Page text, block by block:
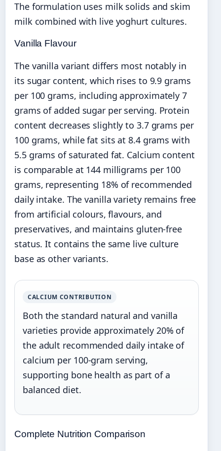
The formulation uses milk solids and skim
milk combined with live yoghurt cultures.
Vanilla Flavour
The vanilla variant differs most notably in
its sugar content, which rises to 9.9 grams
per 100 grams, including approximately 7
grams of added sugar per serving. Protein
content decreases slightly to 3.7 grams per
100 grams, while fat sits at 8.4 grams with
5.5 grams of saturated fat. Calcium content
is comparable at 144 milligrams per 100
grams, representing 18% of recommended
daily intake. The vanilla variety remains free
from artificial colours, flavours, and
preservatives, and maintains gluten-free
status. It contains the same live culture
base as other variants.
CALCIUM CONTRIBUTION
Both the standard natural and vanilla
varieties provide approximately 20% of
the adult recommended daily intake of
calcium per 100-gram serving,
supporting bone health as part of a
balanced diet.
Complete Nutrition Comparison